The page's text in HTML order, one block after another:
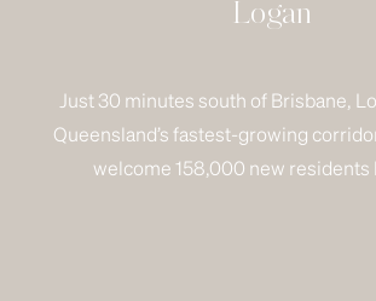
Logan
Just 30 minutes south of Brisbane,
Queensland’s fastest-growing
welcome 158,000 new residents